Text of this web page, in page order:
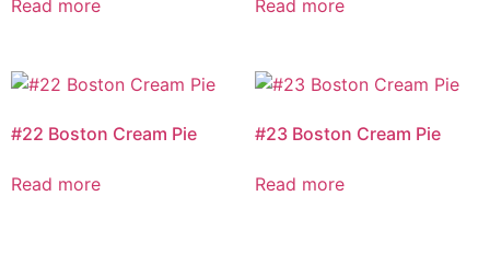
Read more Read more
#22 Boston Cream Pie
Read more
#23 Boston Cream Pie
Read more